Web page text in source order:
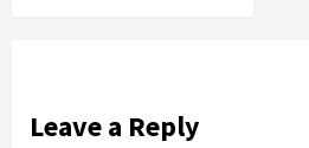
Leave a Reply